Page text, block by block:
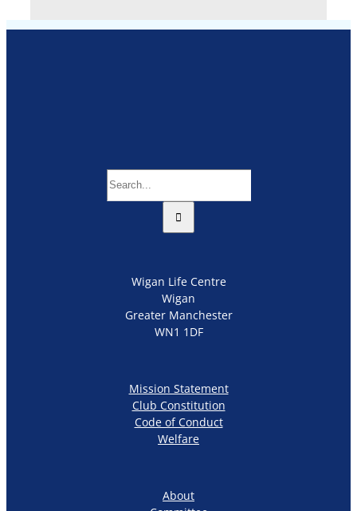
Search
for:
Wigan Life Centre
Wigan
Greater Manchester
WN1 1DF
Mission Statement
Club Constitution
Code of Conduct
Welfare
About